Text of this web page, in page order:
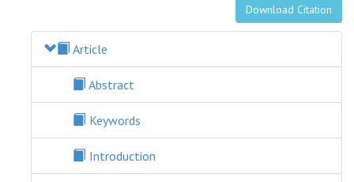
Download Citation
Article
Abstract
Keywords
Introduction